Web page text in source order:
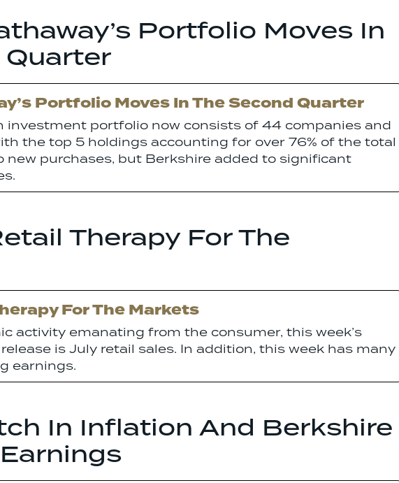
Portfolio Moves In
Portfolio Moves In The Second Quarter
investment portfolio now consists of 44 companies and
the top 5 holdings accounting for over 76% of the total
new purchases, but Berkshire added to significant
Therapy For The
For The Markets
activity emanating from the consumer, this week’s
is July retail sales. In addition, this week has many
earnings.
In Inflation And Berkshire